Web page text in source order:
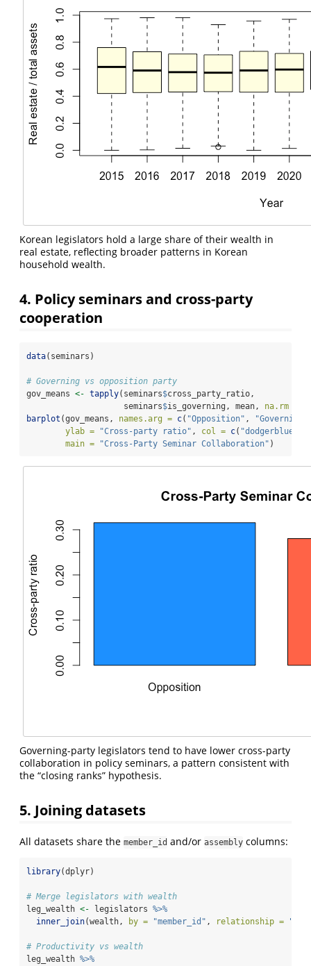
Korean legislators hold a large share of their wealth in
real estate, reflecting broader patterns in Korean
household wealth.
4. Policy seminars and cross-party
cooperation
data(seminars)
# Governing vs opposition party
gov_means <- tapply(seminars$cross_party_ratio,
                    seminars
$is_governing, mean, na.rm =
barplot (gov_means, names.arg = c( "Opposition" , "Governing"
ylab =
"Cross-party ratio" , col = c( "dodgerblue"
main =
"Cross-Party Seminar Collaboration" )
Governing-party legislators tend to have lower cross-party
collaboration in policy seminars, a pattern consistent with
the “closing ranks” hypothesis.
5. Joining datasets
All datasets share the member_id and/or assembly columns:
library(dplyr)
# Merge legislators with wealth
leg_wealth <- legislators %>%
inner_join(wealth, by = "member_id" , relationship =
# Productivity vs wealth
leg_wealth %>%